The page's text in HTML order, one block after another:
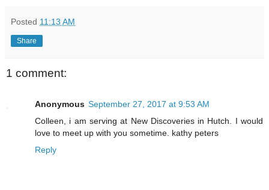
Posted 11:13 AM
Share
1 comment:
Anonymous September 27, 2017 at 9:53 AM
Colleen, i am serving at New Discoveries in Hutch. I would
love to meet up with you sometime. kathy peters
Reply